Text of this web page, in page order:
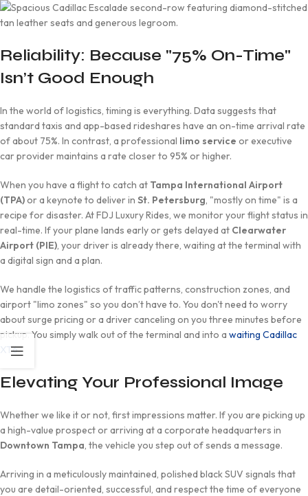
Reliability: Because "75% On-Time"
Isn’t Good Enough
In the world of logistics, timing is everything. Data suggests that
standard taxis and app-based rideshares have an on-time arrival rate
of about 75%. In contrast, a professional limo service or executive
car provider maintains a rate closer to 95% or higher.
When you have a flight to catch at Tampa International Airport
(TPA)or a keynote to deliver in St. Petersburg, "mostly on time" is a
recipe for disaster. At FDJ Luxury Rides, we monitor your flight status in
real-time. If your plane lands early or gets delayed at Clearwater
Airport (PIE), your driver is already there, waiting at the terminal with
a digital sign and a plan.
We handle the logistics of traffic patterns, construction zones, and
airport "limo zones" so you don’t have to. You don't need to worry
about surge pricing or a driver canceling on you three minutes before
pickup. You simply walk out of the terminal and into a waiting Cadillac
XT6.
Elevating Your Professional Image
Whether we like it or not, first impressions matter. If you are picking up
a high-value prospect or arriving at a corporate headquarters in
Downtown Tampa, the vehicle you step out of sends a message.
Arriving in a meticulously maintained, polished black SUV signals that
you are detail-oriented, successful, and respect the time of everyone